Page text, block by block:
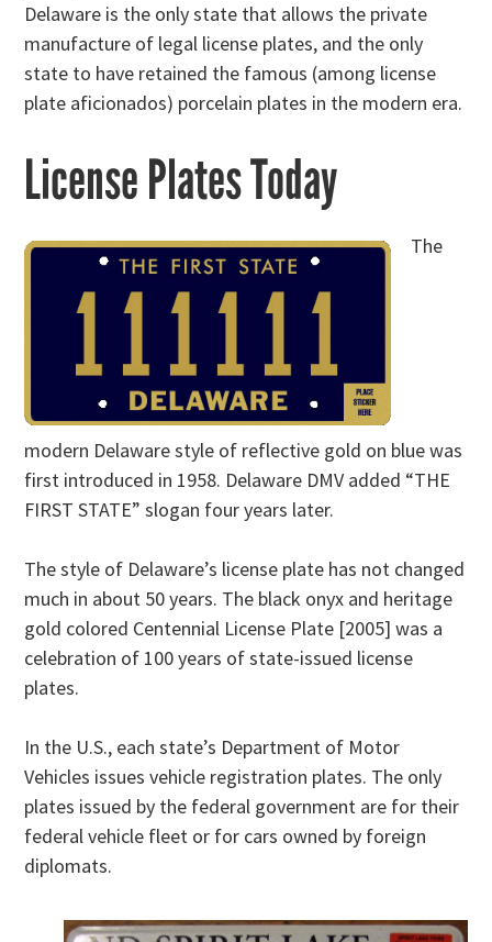
Delaware is the only state that allows the private
manufacture of legal license plates, and the only
state to have retained the famous (among license
plate aficionados) porcelain plates in the modern era.
License Plates Today
The
modern Delaware style of reflective gold on blue was
first introduced in 1958. Delaware DMV added “THE
FIRST STATE” slogan four years later.
The style of Delaware’s license plate has not changed
much in about 50 years. The black onyx and heritage
gold colored Centennial License Plate [2005] was a
celebration of 100 years of state-issued license
plates.
In the U.S., each state’s Department of Motor
Vehicles issues vehicle registration plates. The only
plates issued by the federal government are for their
federal vehicle fleet or for cars owned by foreign
diplomats.